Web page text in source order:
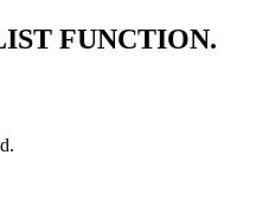
FUNCTION.